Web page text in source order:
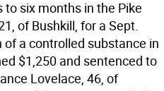
six months in the Pike
of Bushkill, for a Sept.
a controlled substance in
$1,250 and sentenced to
Lovelace, 46, of